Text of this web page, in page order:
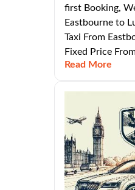
first Booking,
Eastbourne to
Taxi From
Fixed Price
Read More